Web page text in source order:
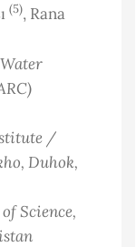
(5), Rana
/
Duhok,
Science,